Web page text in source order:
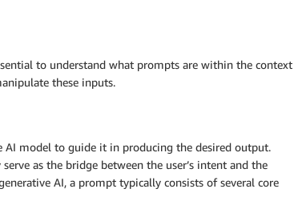
to understand what prompts are within the context
these inputs.
model to guide it in producing the desired output.
as the bridge between the user’s intent and the
AI, a prompt typically consists of several core